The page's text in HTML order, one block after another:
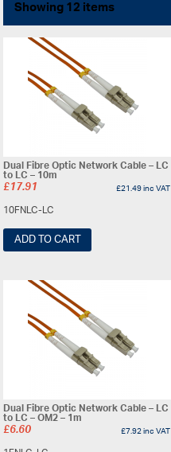
Showing 12 items
Dual Fibre Optic Network Cable – LC
to LC – 10m
£17.91 £21.49inc VAT
10FNLC-LC
ADD TO CART
Dual Fibre Optic Network Cable – LC
to LC – OM2 – 1m
£6.60 £7.92inc VAT